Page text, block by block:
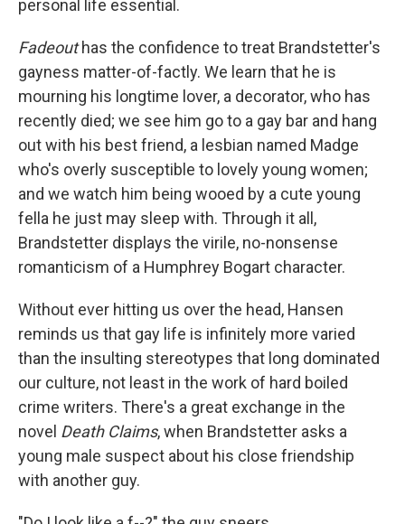
personal life essential.
Fadeouthas the confidence to treat Brandstetter's
gayness matter-of-factly. We learn that he is
mourning his longtime lover, a decorator, who has
recently died; we see him go to a gay bar and hang
out with his best friend, a lesbian named Madge
who's overly susceptible to lovely young women;
and we watch him being wooed by a cute young
fella he just may sleep with. Through it all,
Brandstetter displays the virile, no-nonsense
romanticism of a Humphrey Bogart character.
Without ever hitting us over the head, Hansen
reminds us that gay life is infinitely more varied
than the insulting stereotypes that long dominated
our culture, not least in the work of hard boiled
crime writers. There's a great exchange in the
novel Death Claims, when Brandstetter asks a
young male suspect about his close friendship
with another guy.